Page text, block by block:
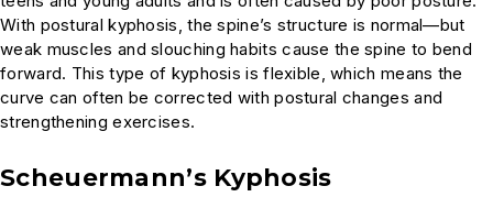
With postural kyphosis, the spine’s structure is normal—but
weak muscles and slouching habits cause the spine to bend
forward. This type of kyphosis is flexible, which means the
curve can often be corrected with postural changes and
strengthening exercises.
Scheuermann’s Kyphosis